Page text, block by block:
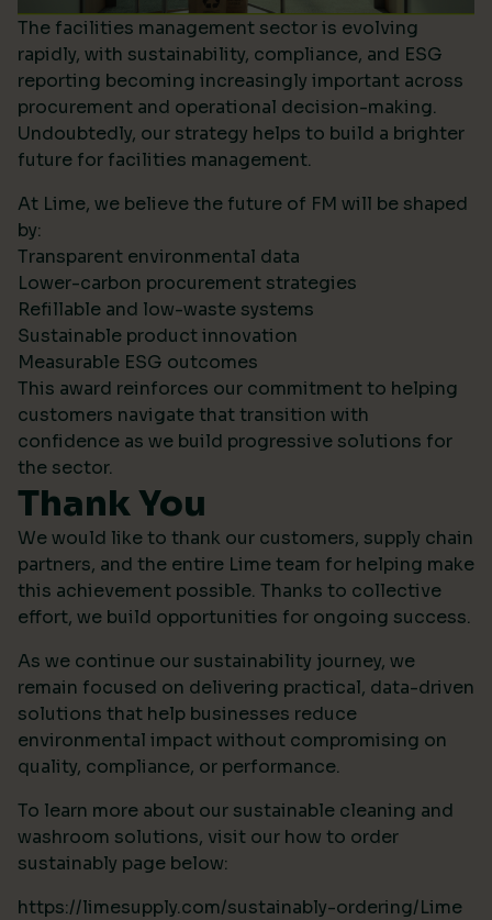
The facilities management sector is evolving
rapidly, with sustainability, compliance, and ESG
reporting becoming increasingly important across
procurement and operational decision-making.
Undoubtedly, our strategy helps to build a brighter
future for facilities management.
At Lime, we believe the future of FM will be shaped
by:
Transparent environmental data
Lower-carbon procurement strategies
Refillable and low-waste systems
Sustainable product innovation
Measurable ESG outcomes
This award reinforces our commitment to helping
customers navigate that transition with
confidence as we build progressive solutions for
the sector.
Thank You
We would like to thank our customers, supply chain
partners, and the entire Lime team for helping make
this achievement possible. Thanks to collective
effort, we build opportunities for ongoing success.
As we continue our sustainability journey, we
remain focused on delivering practical, data-driven
solutions that help businesses reduce
environmental impact without compromising on
quality, compliance, or performance.
To learn more about our sustainable cleaning and
washroom solutions, visit our how to order
sustainably page below:
https://limesupply.com/sustainably-ordering/Lime